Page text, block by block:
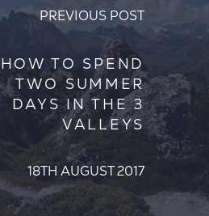
PREVIOUS POST
HOW TO SPEND
TWO SUMMER
DAYS IN THE 3
VALLEYS
18TH AUGUST 2017